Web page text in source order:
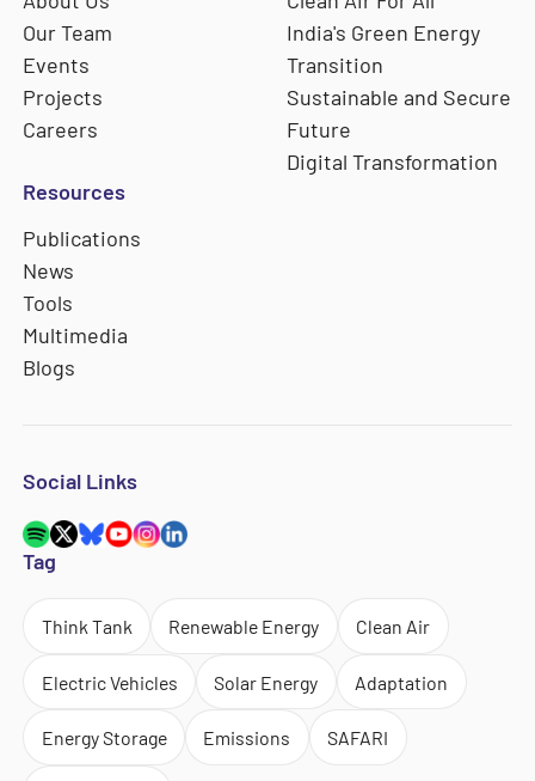
Our Team
Events
Projects
Careers
India's Green Energy
Transition
Sustainable and Secure
Future
Digital Transformation
Resources
Publications
News
Tools
Multimedia
Blogs
Social Links
Tag
Think Tank Renewable Energy Clean Air
Electric Vehicles Solar Energy Adaptation
Energy Storage Emissions SAFARI